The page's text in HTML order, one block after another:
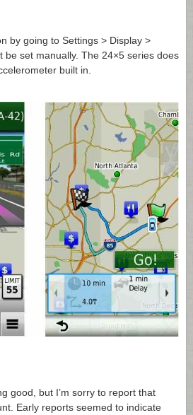
by going to Settings > Display >
be set manually. The 24×5 series does
built in.
good, but I’m sorry to report that
Early reports seemed to indicate